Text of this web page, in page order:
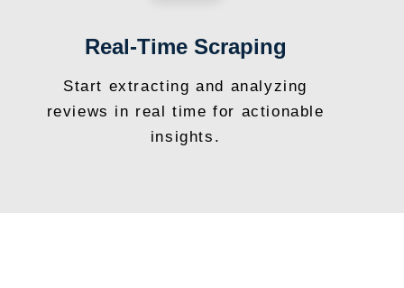
Real-Time Scraping
Start extracting and analyzing
reviews in real time for actionable
insights.